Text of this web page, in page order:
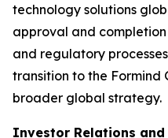
technology solutions
approval and
and regulatory
transition to the Formind
broader global strategy.
Investor Relations